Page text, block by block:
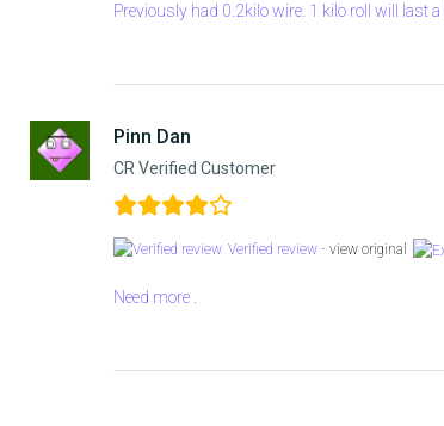
Previously had 0.2kilo wire. 1 kilo roll will last
Pinn Dan
CR Verified Customer
Verified review - view original
Need more .